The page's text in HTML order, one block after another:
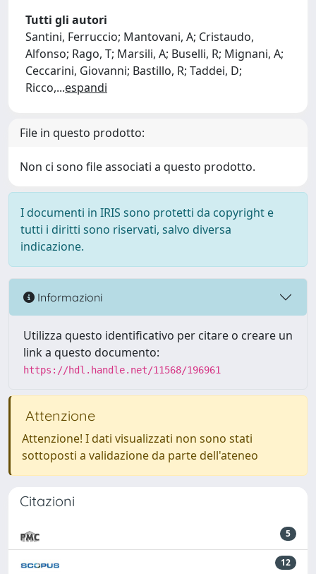
Tutti gli autori
Santini, Ferruccio; Mantovani, A; Cristaudo,
Alfonso; Rago, T; Marsili, A; Buselli, R; Mignani, A;
Ceccarini, Giovanni; Bastillo, R; Taddei, D;
Ricco,...espandi
File in questo prodotto:
Non ci sono file associati a questo prodotto.
I documenti in IRIS sono protetti da copyright e
tutti i diritti sono riservati, salvo diversa
indicazione.
Informazioni
Utilizza questo identificativo per citare o creare un
link a questo documento:
https://hdl.handle.net/11568/196961
Attenzione
Attenzione! I dati visualizzati non sono stati
sottoposti a validazione da parte dell'ateneo
Citazioni
5
12